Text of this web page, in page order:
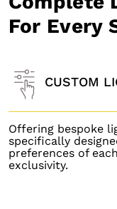
For Every
CUSTOM
Offering bespoke
specifically
preferences of
exclusivity.